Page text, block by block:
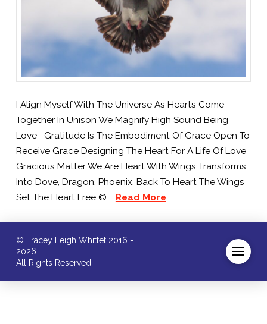
I Align Myself With The Universe As Hearts Come
Together In Unison We Magnify High Sound Being
Love Gratitude Is The Embodiment Of Grace Open To
Receive Grace Designing The Heart For A Life Of Love
Gracious Matter We Are Heart With Wings Transforms
Into Dove, Dragon, Phoenix, Back To Heart The Wings
Set The Heart Free © … Read More
© Tracey Leigh Whittet 2016 -
2026
All Rights Reserved